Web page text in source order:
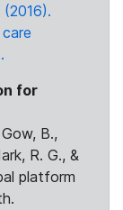
(2016).
for
B.,
R. G., &
platform